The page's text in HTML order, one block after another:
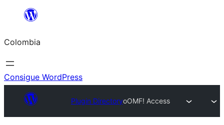
Saltar
contenido
Colombia
Consigue WordPress
Plugin DirectoryoOMF! Access